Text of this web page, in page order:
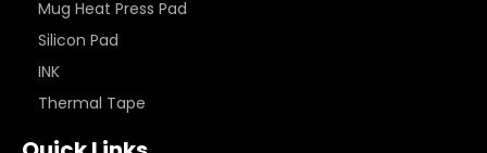
Mug Heat Press Pad
Silicon Pad
INK
Thermal Tape